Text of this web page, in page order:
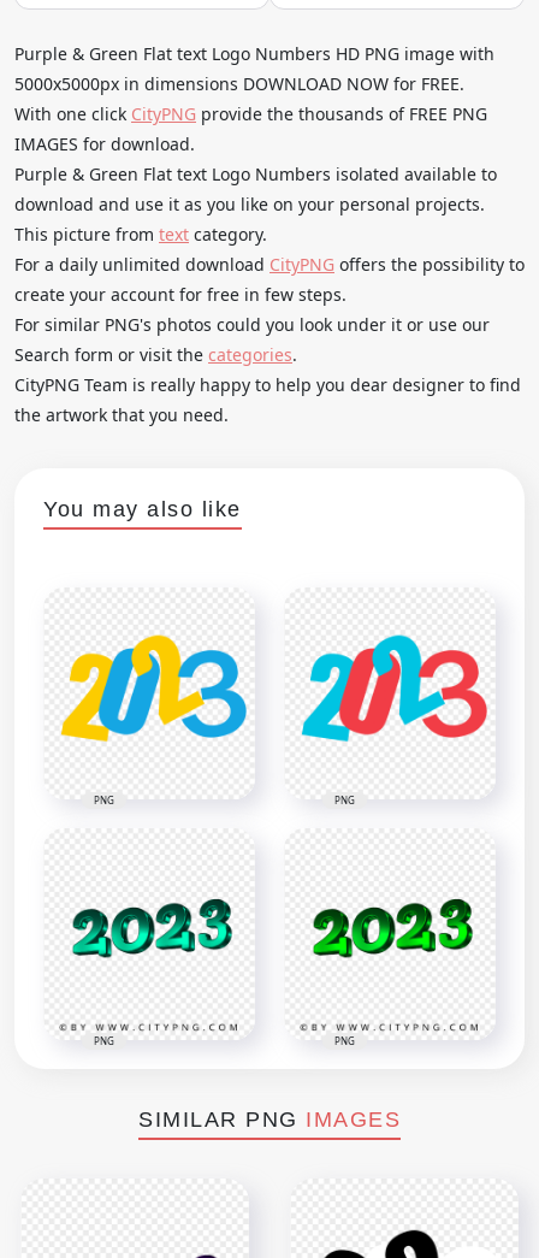
Purple & Green Flat text Logo Numbers HD PNG image with
5000x5000px in dimensions DOWNLOAD NOW for FREE.
With one click CityPNG provide the thousands of FREE PNG
IMAGES for download.
Purple & Green Flat text Logo Numbers isolated available to
download and use it as you like on your personal projects.
This picture from text category.
For a daily unlimited download CityPNG offers the possibility to
create your account for free in few steps.
For similar PNG's photos could you look under it or use our
Search form or visit the categories.
CityPNG Team is really happy to help you dear designer to find
the artwork that you need.
You may also like
PNG PNG
PNG PNG
SIMILAR PNG IMAGES